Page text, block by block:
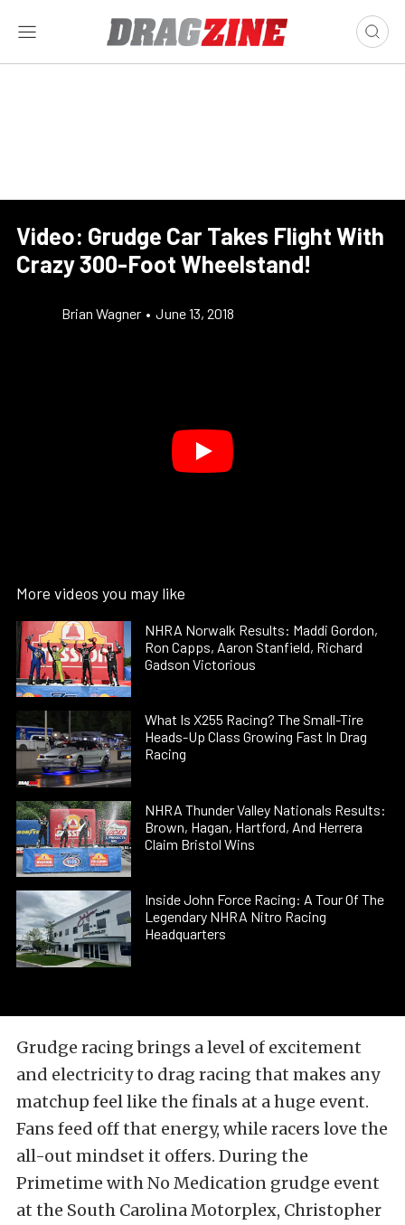
Video: Grudge Car Takes Flight With
Crazy 300-Foot Wheelstand!
Brian Wagner • June 13, 2018
More videos you may like
NHRA Norwalk Results: Maddi Gordon,
Ron Capps, Aaron Stanfield, Richard
Gadson Victorious
What Is X255 Racing? The Small-Tire
Heads-Up Class Growing Fast In Drag
Racing
NHRA Thunder Valley Nationals Results:
Brown, Hagan, Hartford, And Herrera
Claim Bristol Wins
Inside John Force Racing: A Tour Of The
Legendary NHRA Nitro Racing
Headquarters
Grudge racing brings a level of excitement
and electricity to drag racing that makes any
matchup feel like the finals at a huge event.
Fans feed off that energy, while racers love the
all-out mindset it offers. During the
Primetime with No Medication grudge event
at the South Carolina Motorplex, Christopher